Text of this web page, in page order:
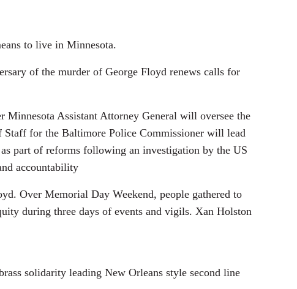
to live in Minnesota.
of the murder of George Floyd renews calls for
Assistant Attorney General will oversee the
for the Baltimore Police Commissioner will lead
part of reforms following an investigation by the US
accountability
Over Memorial Day Weekend, people gathered to
during three days of events and vigils. Xan Holston
solidarity leading New Orleans style second line